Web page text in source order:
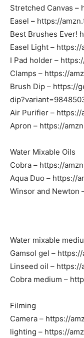
Stretched Canvas –
Easel – https://
Best Brushes Ever!
Easel Light –
I Pad holder –
Clamps – https://
Brush Dip – https://
Air Purifier – https://
Apron – https://
Water Mixable Oils
Cobra – https://
Aqua Duo – https://
Winsor and Newton
Water mixable
Gamsol gel –
Linseed oil –
Cobra medium –
Filming
Camera – https://
lighting – https://